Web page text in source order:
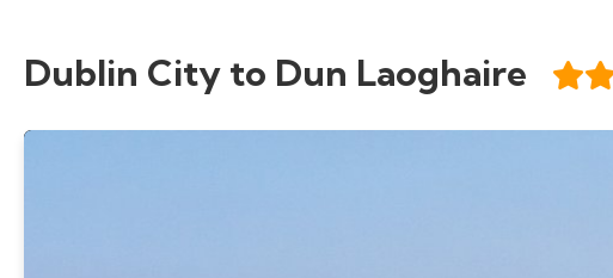
Dublin City to Dun Laoghaire